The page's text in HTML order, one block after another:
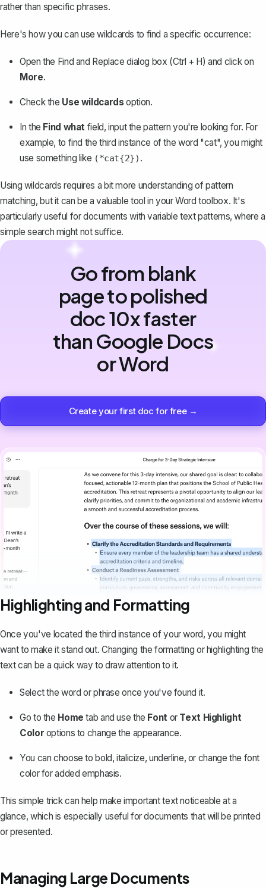
rather than specific phrases.
Here's how you can use wildcards to find a specific occurrence:
Open the Find and Replace dialog box (Ctrl + H) and click on
More.
Check the Use wildcardsoption.
In the Find what field, input the pattern you're looking for. For
example, to find the third instance of the word "cat", you might
use something like (*cat{2}) .
Using wildcards requires a bit more understanding of pattern
matching, but it can be a valuable tool in your Word toolbox. It's
particularly useful for documents with variable text patterns, where a
simple search might not suffice.
Go from blank
page to polished
doc 10x faster
than Google Docs
or Word
Create your first doc for free →
Highlighting and Formatting
Once you've located the third instance of your word, you might
want to make it stand out. Changing the formatting or highlighting the
text can be a quick way to draw attention to it.
Select the word or phrase once you've found it.
Go to the Home tab and use the Fontor Text Highlight
Color options to change the appearance.
You can choose to bold, italicize, underline, or change the font
color for added emphasis.
This simple trick can help make important text noticeable at a
glance, which is especially useful for documents that will be printed
or presented.
Managing Large Documents